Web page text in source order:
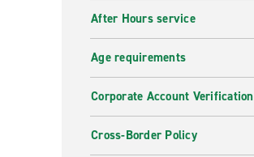
After Hours service
Age requirements
Corporate Account Verification
Cross-Border Policy